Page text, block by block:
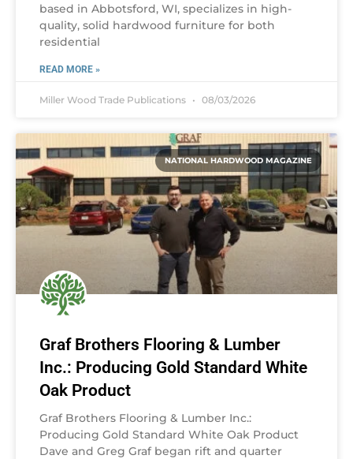
based in Abbotsford, WI, specializes in high-
quality, solid hardwood furniture for both
residential
READ MORE »
Miller Wood Trade Publications 08/03/2026
NATIONAL HARDWOOD MAGAZINE
Graf Brothers Flooring & Lumber
Inc.: Producing Gold Standard White
Oak Product
Graf Brothers Flooring & Lumber Inc.:
Producing Gold Standard White Oak Product
Dave and Greg Graf began rift and quarter